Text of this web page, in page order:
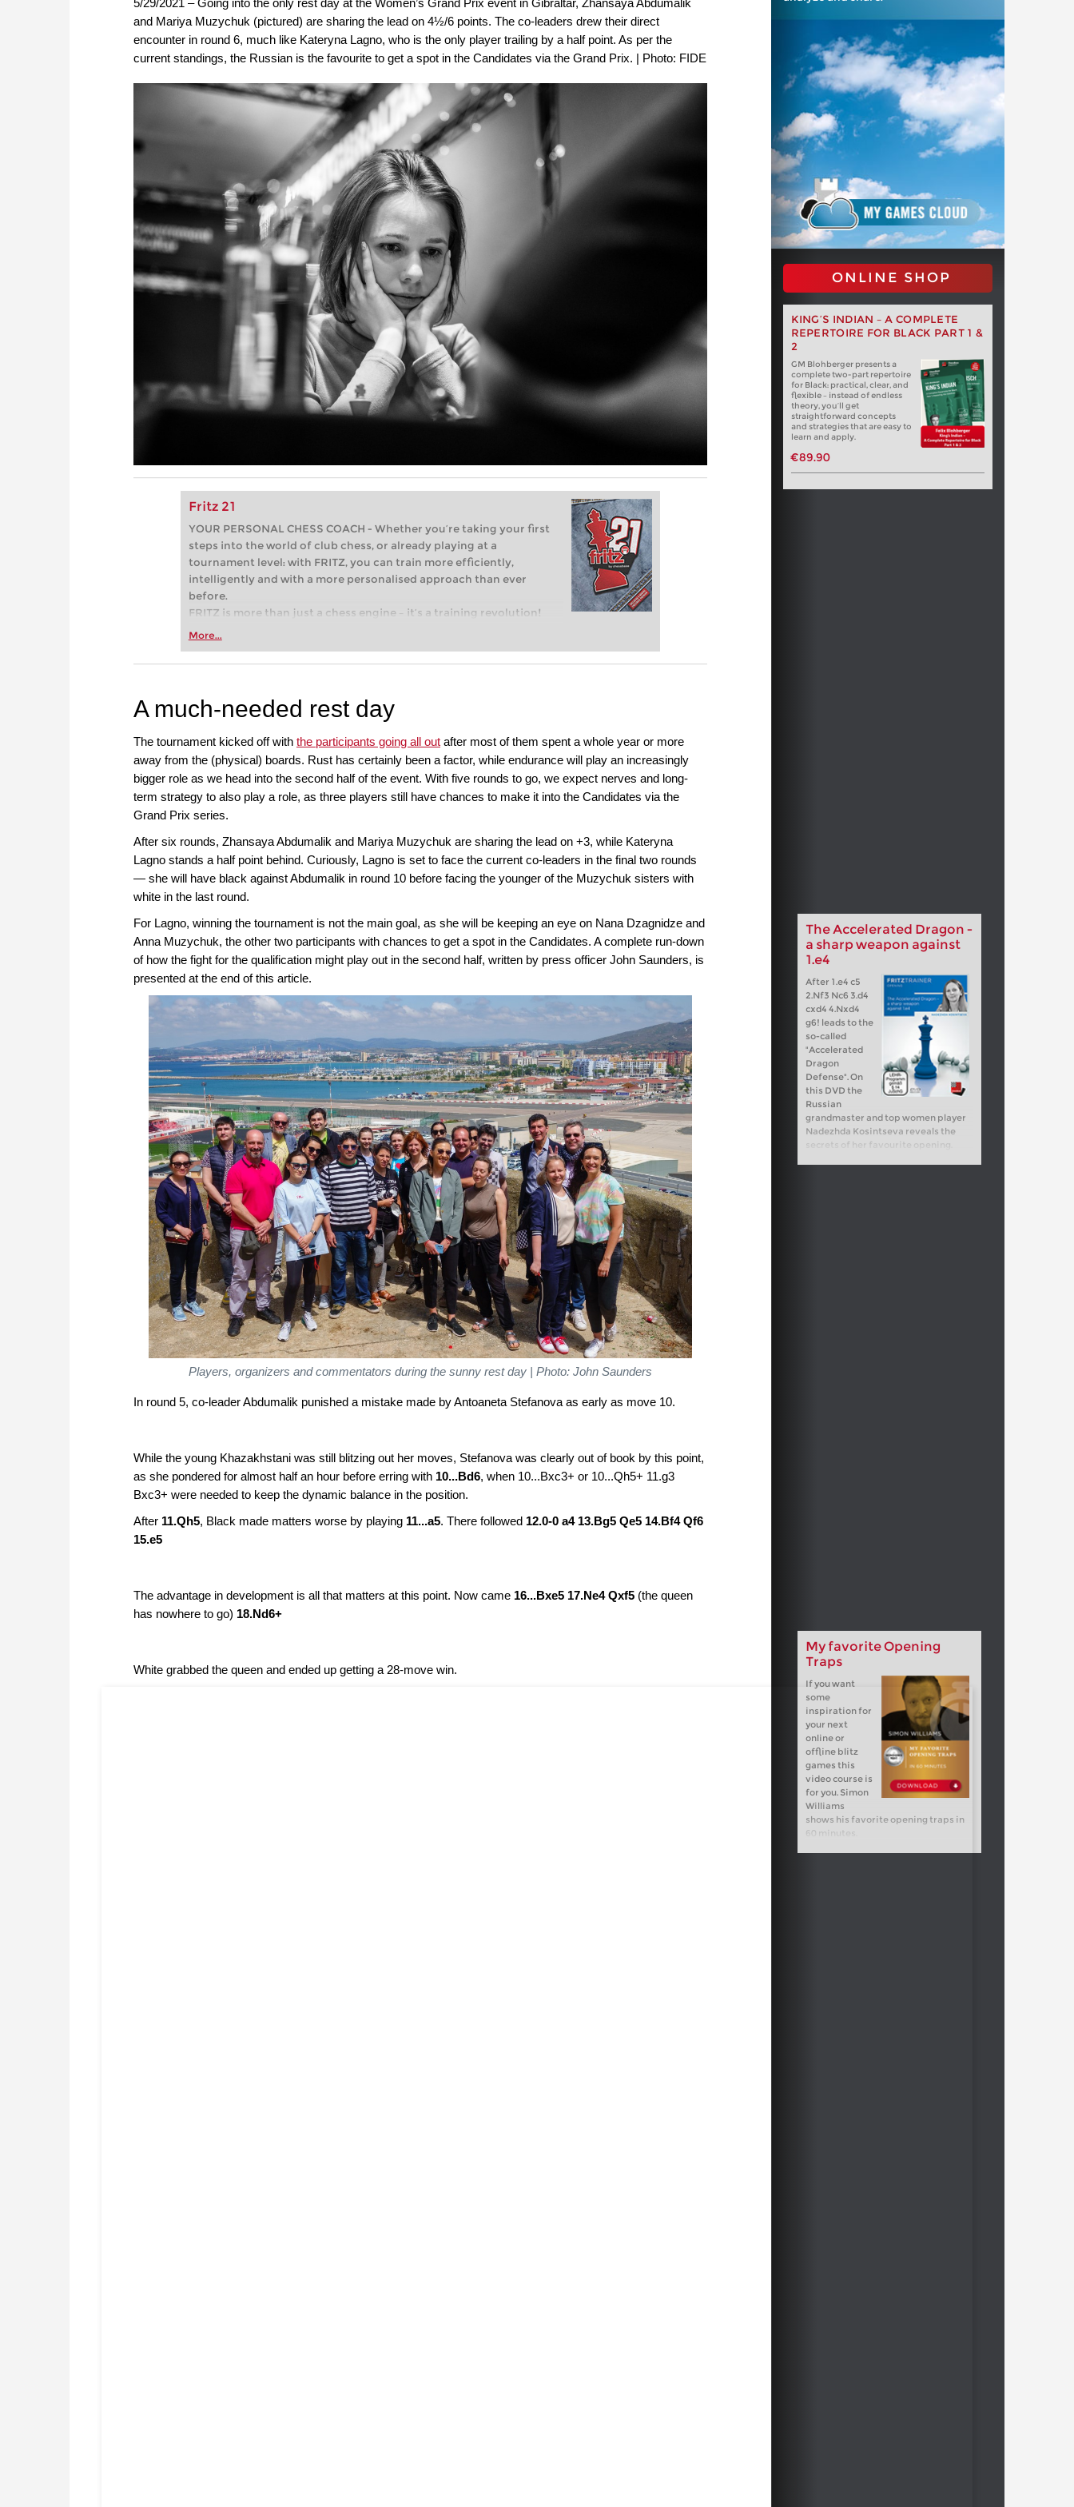
and Mariya Muzychuk (pictured) are sharing the lead on 4½/6 points. The co-leaders drew their direct
encounter in round 6, much like Kateryna Lagno, who is the only player trailing by a half point. As per the
current standings, the Russian is the favourite to get a spot in the Candidates via the Grand Prix. | Photo: FIDE
Fritz 21
YOUR PERSONAL CHESS COACH - Whether you’re taking your first
steps into the world of club chess, or already playing at a
tournament level: with FRITZ, you can train more efficiently,
intelligently and with a more personalised approach than ever
before.
FRITZ is more than just a chess engine – it’s a training revolution!
Whether you’re taking your first steps into the world of club chess,
more efficiently, intelligently and with a more personalised
More...
ONLINE SHOP
KING’S INDIAN – A COMPLETE
REPERTOIRE FOR BLACK PART 1 &
2
GM Blohberger presents a
complete two-part repertoire
for Black: practical, clear, and
flexible – instead of endless
theory, you’ll get
straightforward concepts
and strategies that are easy to
learn and apply.
€89.90
A much-needed rest day
The tournament kicked off with the participants going all out after most of them spent a whole year or more
away from the (physical) boards. Rust has certainly been a factor, while endurance will play an increasingly
bigger role as we head into the second half of the event. With five rounds to go, we expect nerves and long-
term strategy to also play a role, as three players still have chances to make it into the Candidates via the
Grand Prix series.
After six rounds, Zhansaya Abdumalik and Mariya Muzychuk are sharing the lead on +3, while Kateryna
Lagno stands a half point behind. Curiously, Lagno is set to face the current co-leaders in the final two rounds
— she will have black against Abdumalik in round 10 before facing the younger of the Muzychuk sisters with
white in the last round.
The Accelerated Dragon -
a sharp weapon against
1.e4
After 1.e4 c5
2.Nf3 Nc6 3.d4
cxd4 4.Nxd4
g6! leads to the
so-called
"Accelerated
Dragon
Defense". On
this DVD the
Russian
grandmaster and top women player
Nadezhda Kosintseva reveals the
secrets of her favourite opening.
For Lagno, winning the tournament is not the main goal, as she will be keeping an eye on Nana Dzagnidze and
Anna Muzychuk, the other two participants with chances to get a spot in the Candidates. A complete run-down
of how the fight for the qualification might play out in the second half, written by press officer John Saunders, is
presented at the end of this article.
Players, organizers and commentators during the sunny rest day | Photo: John Saunders
In round 5, co-leader Abdumalik punished a mistake made by Antoaneta Stefanova as early as move 10.
While the young Khazakhstani was still blitzing out her moves, Stefanova was clearly out of book by this point,
as she pondered for almost half an hour before erring with 10...Bd6, when 10...Bxc3+ or 10...Qh5+ 11.g3
Bxc3+ were needed to keep the dynamic balance in the position.
After 11.Qh5, Black made matters worse by playing 11...a5. There followed 12.0-0 a4 13.Bg5 Qe5 14.Bf4 Qf6
15.e5
The advantage in development is all that matters at this point. Now came 16...Bxe5 17.Ne4 Qxf5 (the queen
has nowhere to go) 18.Nd6+
My favorite Opening
Traps
If you want
some
inspiration for
your next
online or
offline blitz
games this
video course is
for you. Simon
Williams
shows his favorite opening traps in
60 minutes.
White grabbed the queen and ended up getting a 28-move win.